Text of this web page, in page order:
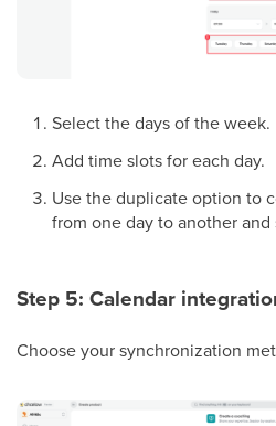
Select the days of the week.
Add time slots for each day.
Use the duplicate option to
from one day to another and
Step 5: Calendar
Choose your synchronization